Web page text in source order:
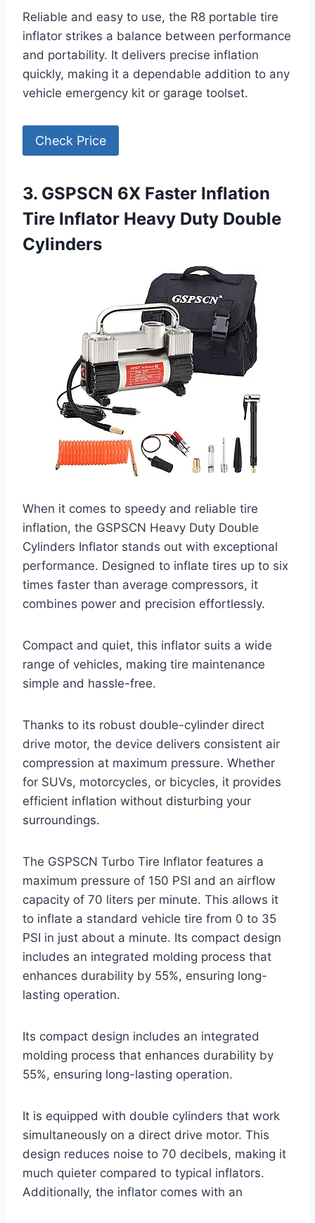
Reliable and easy to use, the R8 portable tire
inflator strikes a balance between performance
and portability. It delivers precise inflation
quickly, making it a dependable addition to any
vehicle emergency kit or garage toolset.
Check Price
3. GSPSCN 6X Faster Inflation
Tire Inflator Heavy Duty Double
Cylinders
When it comes to speedy and reliable tire
inflation, the GSPSCN Heavy Duty Double
Cylinders Inflator stands out with exceptional
performance. Designed to inflate tires up to six
times faster than average compressors, it
combines power and precision effortlessly.
Compact and quiet, this inflator suits a wide
range of vehicles, making tire maintenance
simple and hassle-free.
Thanks to its robust double-cylinder direct
drive motor, the device delivers consistent air
compression at maximum pressure. Whether
for SUVs, motorcycles, or bicycles, it provides
efficient inflation without disturbing your
surroundings.
The GSPSCN Turbo Tire Inflator features a
maximum pressure of 150 PSI and an airflow
capacity of 70 liters per minute. This allows it
to inflate a standard vehicle tire from 0 to 35
PSI in just about a minute. Its compact design
includes an integrated molding process that
enhances durability by 55%, ensuring long-
lasting operation.
Its compact design includes an integrated
molding process that enhances durability by
55%, ensuring long-lasting operation.
It is equipped with double cylinders that work
simultaneously on a direct drive motor. This
design reduces noise to 70 decibels, making it
much quieter compared to typical inflators.
Additionally, the inflator comes with an